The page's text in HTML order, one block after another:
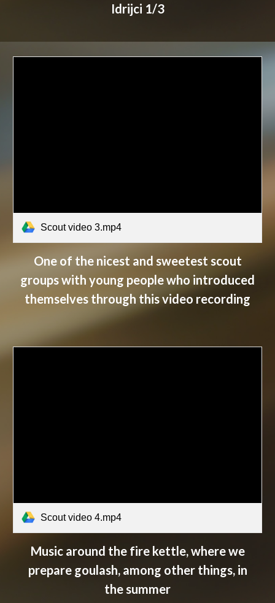
Idrijci 1/3
Scout video 3.mp4
One of the nicest and sweetest scout
groups with young people who introduced
themselves through this video recording
Scout video 4.mp4
Music around the fire kettle, where we
prepare goulash, among other things, in
the summer